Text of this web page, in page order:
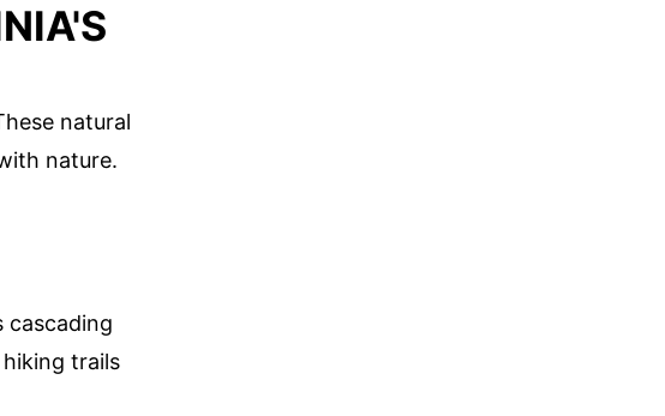
natural
nature.
cascading
trails